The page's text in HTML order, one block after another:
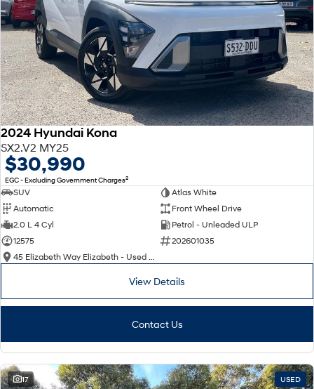
2024 Hyundai Kona
SX2.V2 MY25
$30,990
EGC - Excluding Government Charges2
SUV
Atlas White
Automatic
Front Wheel Drive
2.0 L 4 Cyl
Petrol - Unleaded ULP
12575
202601035
45 Elizabeth Way Elizabeth - Used Cars
View Details
Contact Us
17 USED